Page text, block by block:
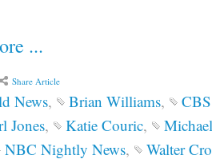
...
Share Article
News, Brian Williams,
Jones, Katie Couric,
NBC Nightly News, Walter